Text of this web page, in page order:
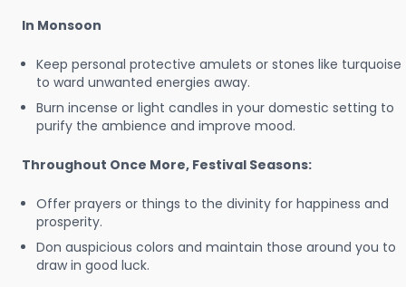
In Monsoon
Keep personal protective amulets or stones like turquoise
to ward unwanted energies away.
Burn incense or light candles in your domestic setting to
purify the ambience and improve mood.
Throughout Once More, Festival Seasons:
Offer prayers or things to the divinity for happiness and
prosperity.
Don auspicious colors and maintain those around you to
draw in good luck.